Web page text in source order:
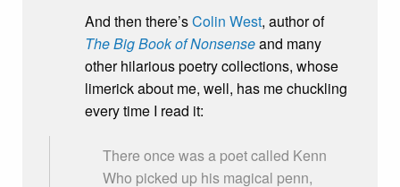
And then there’sColin West, author of
The Big Book of Nonsenseand many
other hilarious poetry collections, whose
limerick about me, well, has me chuckling
every time I read it:
There once was a poet called Kenn
Who picked up his magical penn,